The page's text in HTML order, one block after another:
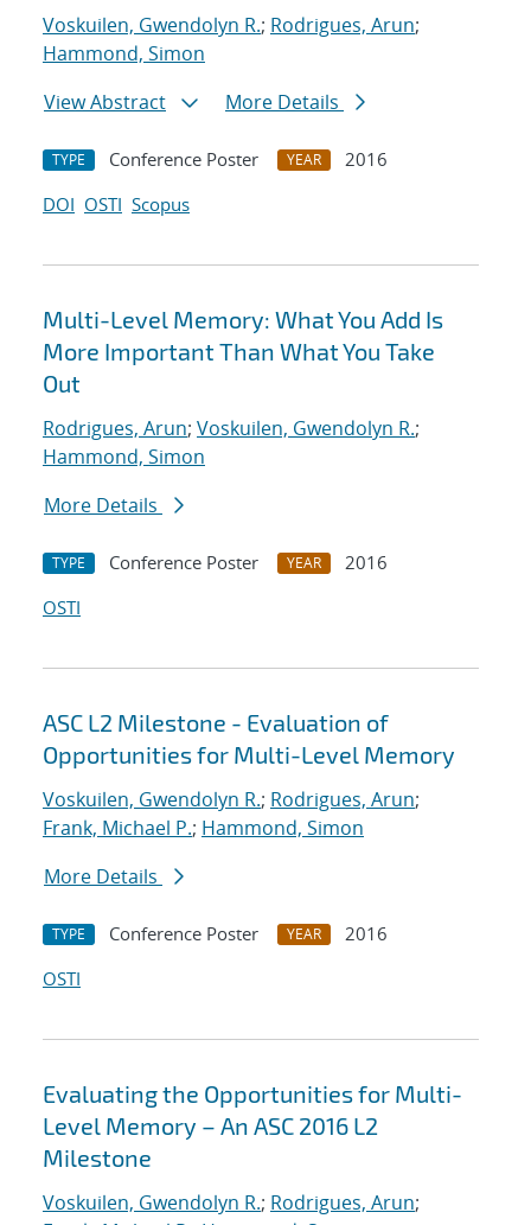
Voskuilen, Gwendolyn R.; Rodrigues, Arun;
Hammond, Simon
View Abstract
More Details
TYPE Conference Poster YEAR
2016
DOI OSTI Scopus
Multi-Level Memory: What You Add Is
More Important Than What You Take
Out
Rodrigues, Arun; Voskuilen, Gwendolyn R.;
Hammond, Simon
More Details
TYPE Conference Poster YEAR
2016
OSTI
ASC L2 Milestone - Evaluation of
Opportunities for Multi-Level Memory
Voskuilen, Gwendolyn R.; Rodrigues, Arun;
Frank, Michael P.; Hammond, Simon
More Details
TYPE Conference Poster YEAR
2016
OSTI
Evaluating the Opportunities for Multi-
Level Memory – An ASC 2016 L2
Milestone
Voskuilen, Gwendolyn R.; Rodrigues, Arun;